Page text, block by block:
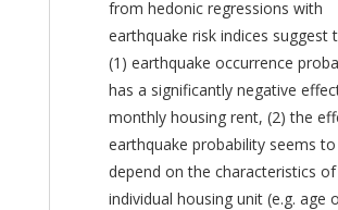
from hedonic regressions with
earthquake risk indices suggest
(1) earthquake occurrence
has a significantly negative
monthly housing rent, (2) the
earthquake probability seems to
depend on the characteristics
individual housing unit (e.g. age